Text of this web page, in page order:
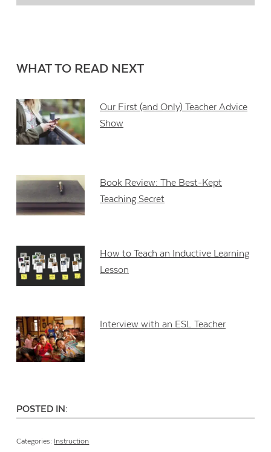
WHAT TO READ NEXT
Our First (and Only) Teacher Advice
Show
Book Review: The Best-Kept
Teaching Secret
How to Teach an Inductive Learning
Lesson
Interview with an ESL Teacher
POSTED IN:
Categories: Instruction